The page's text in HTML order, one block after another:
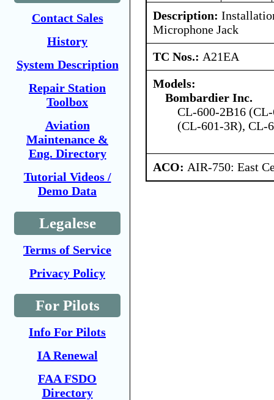
Contact Sales
History
System Description
Repair Station
Toolbox
Aviation
Maintenance &
Eng. Directory
Tutorial Videos /
Demo Data
Legalese
Terms of Service
Privacy Policy
For Pilots
Info For Pilots
IA Renewal
FAA FSDO
Directory
Description:
Microphone Jack
TC Nos.: A21EA
Models:
Bombardier Inc.
CL-600-2B16
(CL-601-3R), CL-
ACO: AIR-750: East